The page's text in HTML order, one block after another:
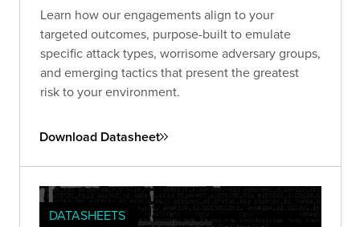
Learn how our engagements align to your
targeted outcomes, purpose-built to emulate
specific attack types, worrisome adversary groups,
and emerging tactics that present the greatest
risk to your environment.
Download Datasheet
DATASHEETS